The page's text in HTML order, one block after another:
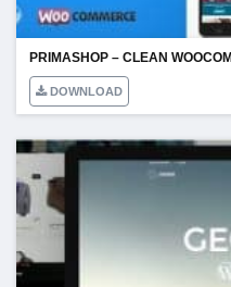
PRIMASHOP – CLEAN
DOWNLOAD